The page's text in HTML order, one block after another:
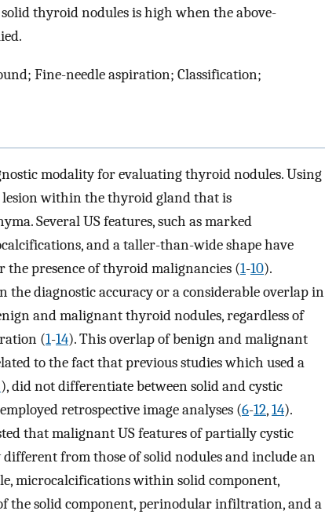
thyroid nodules is high when the above-
Fine-needle aspiration; Classification;
modality for evaluating thyroid nodules. Using
lesion within the thyroid gland that is
Several US features, such as marked
and a taller-than-wide shape have
presence of thyroid malignancies (1-10).
diagnostic accuracy or a considerable overlap in
and malignant thyroid nodules, regardless of
(1-14). This overlap of benign and malignant
to the fact that previous studies which used a
), did not differentiate between solid and cystic
retrospective image analyses (6-12,14).
that malignant US features of partially cystic
from those of solid nodules and include an
microcalcifications within solid component,
the solid component, perinodular infiltration, and a